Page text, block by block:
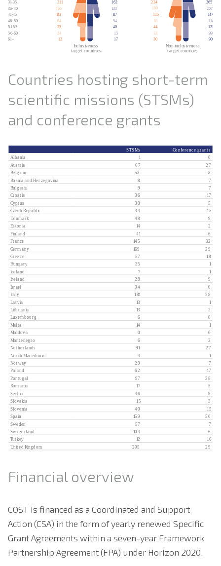
Countries hosting short-term
scientific missions (STSMs)
and conference grants
Financial overview
COST is financed as a Coordinated and Support
Action (CSA) in the form of yearly renewed Specific
Grant Agreements within a seven-year Framework
Partnership Agreement (FPA) under Horizon 2020.